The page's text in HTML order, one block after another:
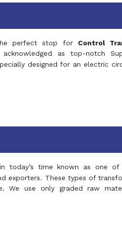
perfect stop for Control
as top-notch
designed for an electric
today’s time known as one
exporters. These types of
We use only graded raw